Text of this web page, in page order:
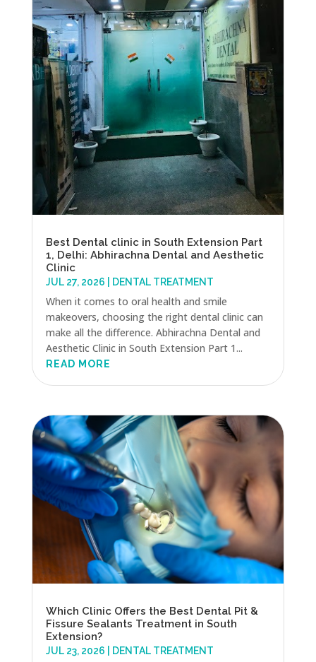
Best Dental clinic in South Extension Part
1, Delhi: Abhirachna Dental and Aesthetic
Clinic
JUL 27, 2026 DENTAL TREATMENT
When it comes to oral health and smile
makeovers, choosing the right dental clinic can
make all the difference. Abhirachna Dental and
Aesthetic Clinic in South Extension Part 1...
READ MORE
Which Clinic Offers the Best Dental Pit &
Fissure Sealants Treatment in South
Extension?
JUL 23, 2026 DENTAL TREATMENT